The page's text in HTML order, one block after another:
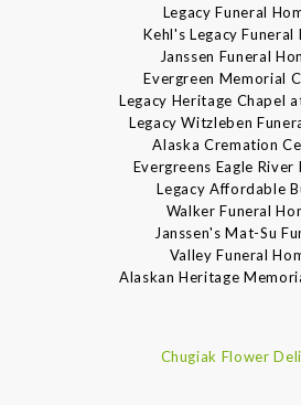
Legacy Funeral
Kehl's Legacy Funeral
Janssen Funeral
Evergreen Memorial
Legacy Heritage Chapel
Legacy Witzleben
Alaska Cremation
Evergreens Eagle River
Legacy Affordable
Walker Funeral
Janssen's Mat-Su
Valley Funeral
Alaskan Heritage
Chugiak Flower